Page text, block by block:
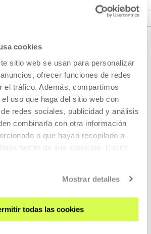
cookies
sitio web se usan para personalizar
ofrecer funciones de redes
el tráfico. Además, compartimos
uso que haga del sitio web con
redes sociales, publicidad y análisis
combinarla con otra información
o que hayan recopilado a
hecho de sus servicios. Puede
Mostrar detalles
todas las cookies